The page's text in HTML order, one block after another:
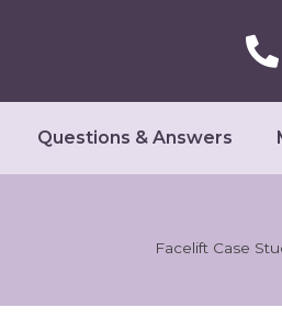
Questions & Answers
Facelift Case